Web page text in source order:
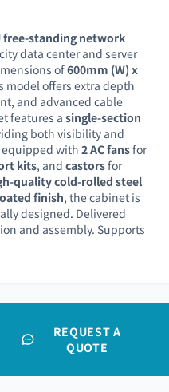
free-standing network
data center and server
of600mm (W) x
model offers extra depth
and advanced cable
features a single-section
both visibility and
with 2 AC fansfor
kits, and castorsfor
quality cold-rolled steel
finish, the cabinet is
designed. Delivered
and assembly. Supports
REQUEST A
QUOTE